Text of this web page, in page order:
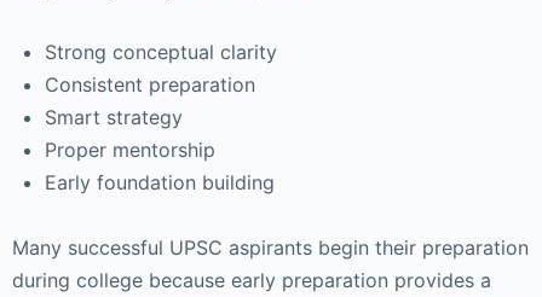
Strong conceptual clarity
Consistent preparation
Smart strategy
Proper mentorship
Early foundation building
Many successful UPSC aspirants begin their preparation
during college because early preparation provides a